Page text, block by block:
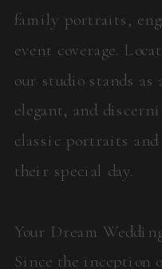
family portraits,
event coverage.
our studio stands as
elegant, and
classic portraits
their special day.
Your Dream
Since the inception